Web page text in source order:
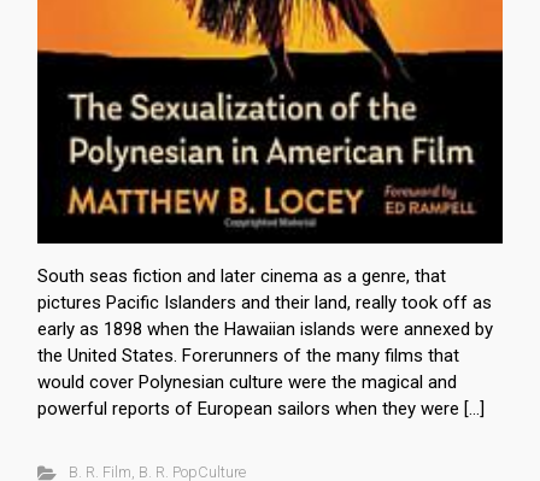
South seas fiction and later cinema as a genre, that
pictures Pacific Islanders and their land, really took off as
early as 1898 when the Hawaiian islands were annexed by
the United States. Forerunners of the many films that
would cover Polynesian culture were the magical and
powerful reports of European sailors when they were […]
B. R. Film, B. R. PopCulture